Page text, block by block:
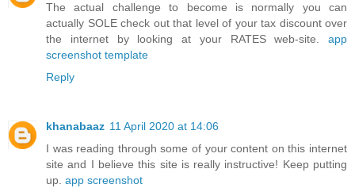
The actual challenge to become is normally you can
actually SOLE check out that level of your tax discount over
the internet by looking at your RATES web-site. app
screenshot template
Reply
khanabaaz 11 April 2020 at 14:06
I was reading through some of your content on this internet
site and I believe this site is really instructive! Keep putting
up. app screenshot